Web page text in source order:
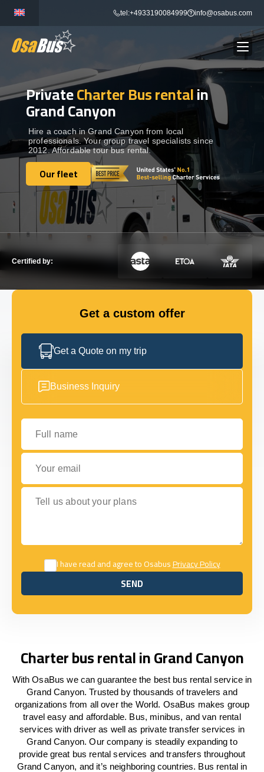
content
tel:+4933190084999 info@osabus.com
BUS RENTAL Show dropdown
TRANSFERS Show dropdown
DESTINATIONS Show dropdown
TOURS Show dropdown
Show dropdown
GET IN TOUCH WITH US
PrivateCharter Bus rentalin
Grand Canyon
Hire a coach in Grand Canyon from local
professionals. Your group travel specialists since
2012. Affordable tour bus rental.
Our fleet
Our fleet
Certified by:
Get a custom offer
Get a Quote on my trip
Business Inquiry
Full name
Your email
Tell us about your plans
I have read and agree to OsabusPrivacy Policy
SEND
SEND
Charter bus rental in Grand Canyon
With OsaBus we can guarantee the best bus rental service in
Grand Canyon. Trusted by thousands of travelers and
organizations from all over the World. OsaBus makes group
travel easy and affordable. Bus, minibus, and van rental
services with driver as well as private transfer services in
Grand Canyon. Our company is steadily expanding to
provide great bus rental services and transfers throughout
Grand Canyon, and it’s neighboring countries. Bus rental in